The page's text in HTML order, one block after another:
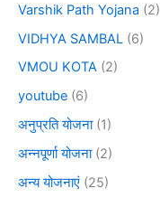
Varshik Path Yojana (2)
VIDHYA SAMBAL (6)
VMOU KOTA (2)
youtube (6)
अनुप्रति योजना(1)
अन्नपूर्णा योजना(2)
अन्य योजनाएं (25)